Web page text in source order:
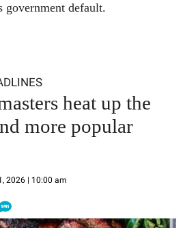
government default.
heat up the
more popular
2026 | 10:00 am